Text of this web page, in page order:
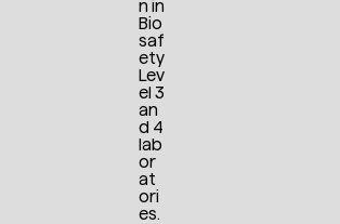
n in
Bio
saf
ety
Lev
el 3
an
d 4
lab
or
at
ori
es.